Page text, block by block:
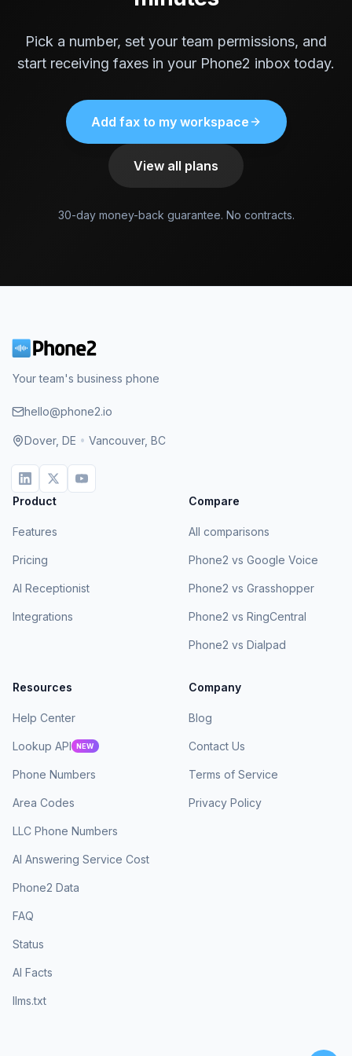
Pick a number, set your team permissions, and
start receiving faxes in your Phone2 inbox today.
Add fax to my workspace
View all plans
30-day money-back guarantee. No contracts.
Your team's business phone
hello@phone2.io
Dover, DE • Vancouver, BC
Product
Features
Pricing
AI Receptionist
Integrations
Compare
All comparisons
Phone2 vs Google Voice
Phone2 vs Grasshopper
Phone2 vs RingCentral
Phone2 vs Dialpad
Resources
Help Center
Lookup API NEW
Phone Numbers
Area Codes
LLC Phone Numbers
AI Answering Service Cost
Phone2 Data
FAQ
Status
AI Facts
llms.txt
Company
Blog
Contact Us
Terms of Service
Privacy Policy